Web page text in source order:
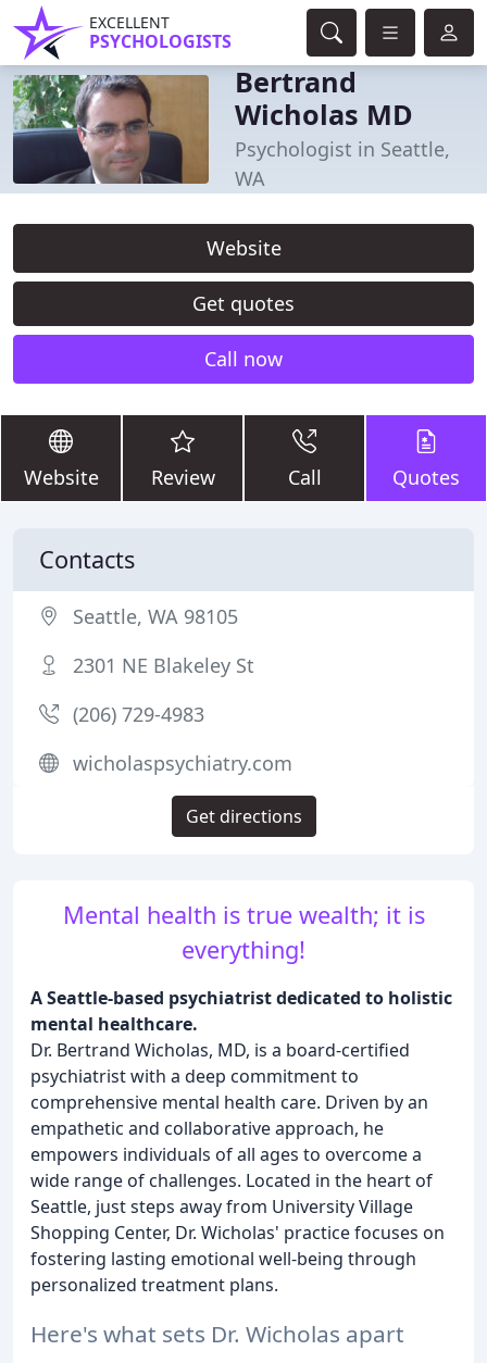
EXCELLENT
PSYCHOLOGISTS
Bertrand
Wicholas MD
Psychologist in Seattle,
WA
Website
Get quotes
Call now
Website Review Call Quotes
Mental health is true wealth; it is
everything!
A Seattle-based psychiatrist dedicated to holistic
mental healthcare.
Dr. Bertrand Wicholas, MD, is a board-certified
psychiatrist with a deep commitment to
comprehensive mental health care. Driven by an
empathetic and collaborative approach, he
empowers individuals of all ages to overcome a
wide range of challenges. Located in the heart of
Seattle, just steps away from University Village
Shopping Center, Dr. Wicholas' practice focuses on
fostering lasting emotional well-being through
personalized treatment plans.
Here's what sets Dr. Wicholas apart
Contacts
Seattle, WA 98105
2301 NE Blakeley St
(206) 729-4983
wicholaspsychiatry.com
Get directions